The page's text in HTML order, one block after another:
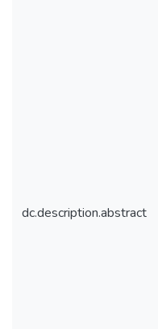
dc.description.abstract